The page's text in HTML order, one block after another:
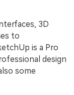
3D
to
is a Pro
design
some